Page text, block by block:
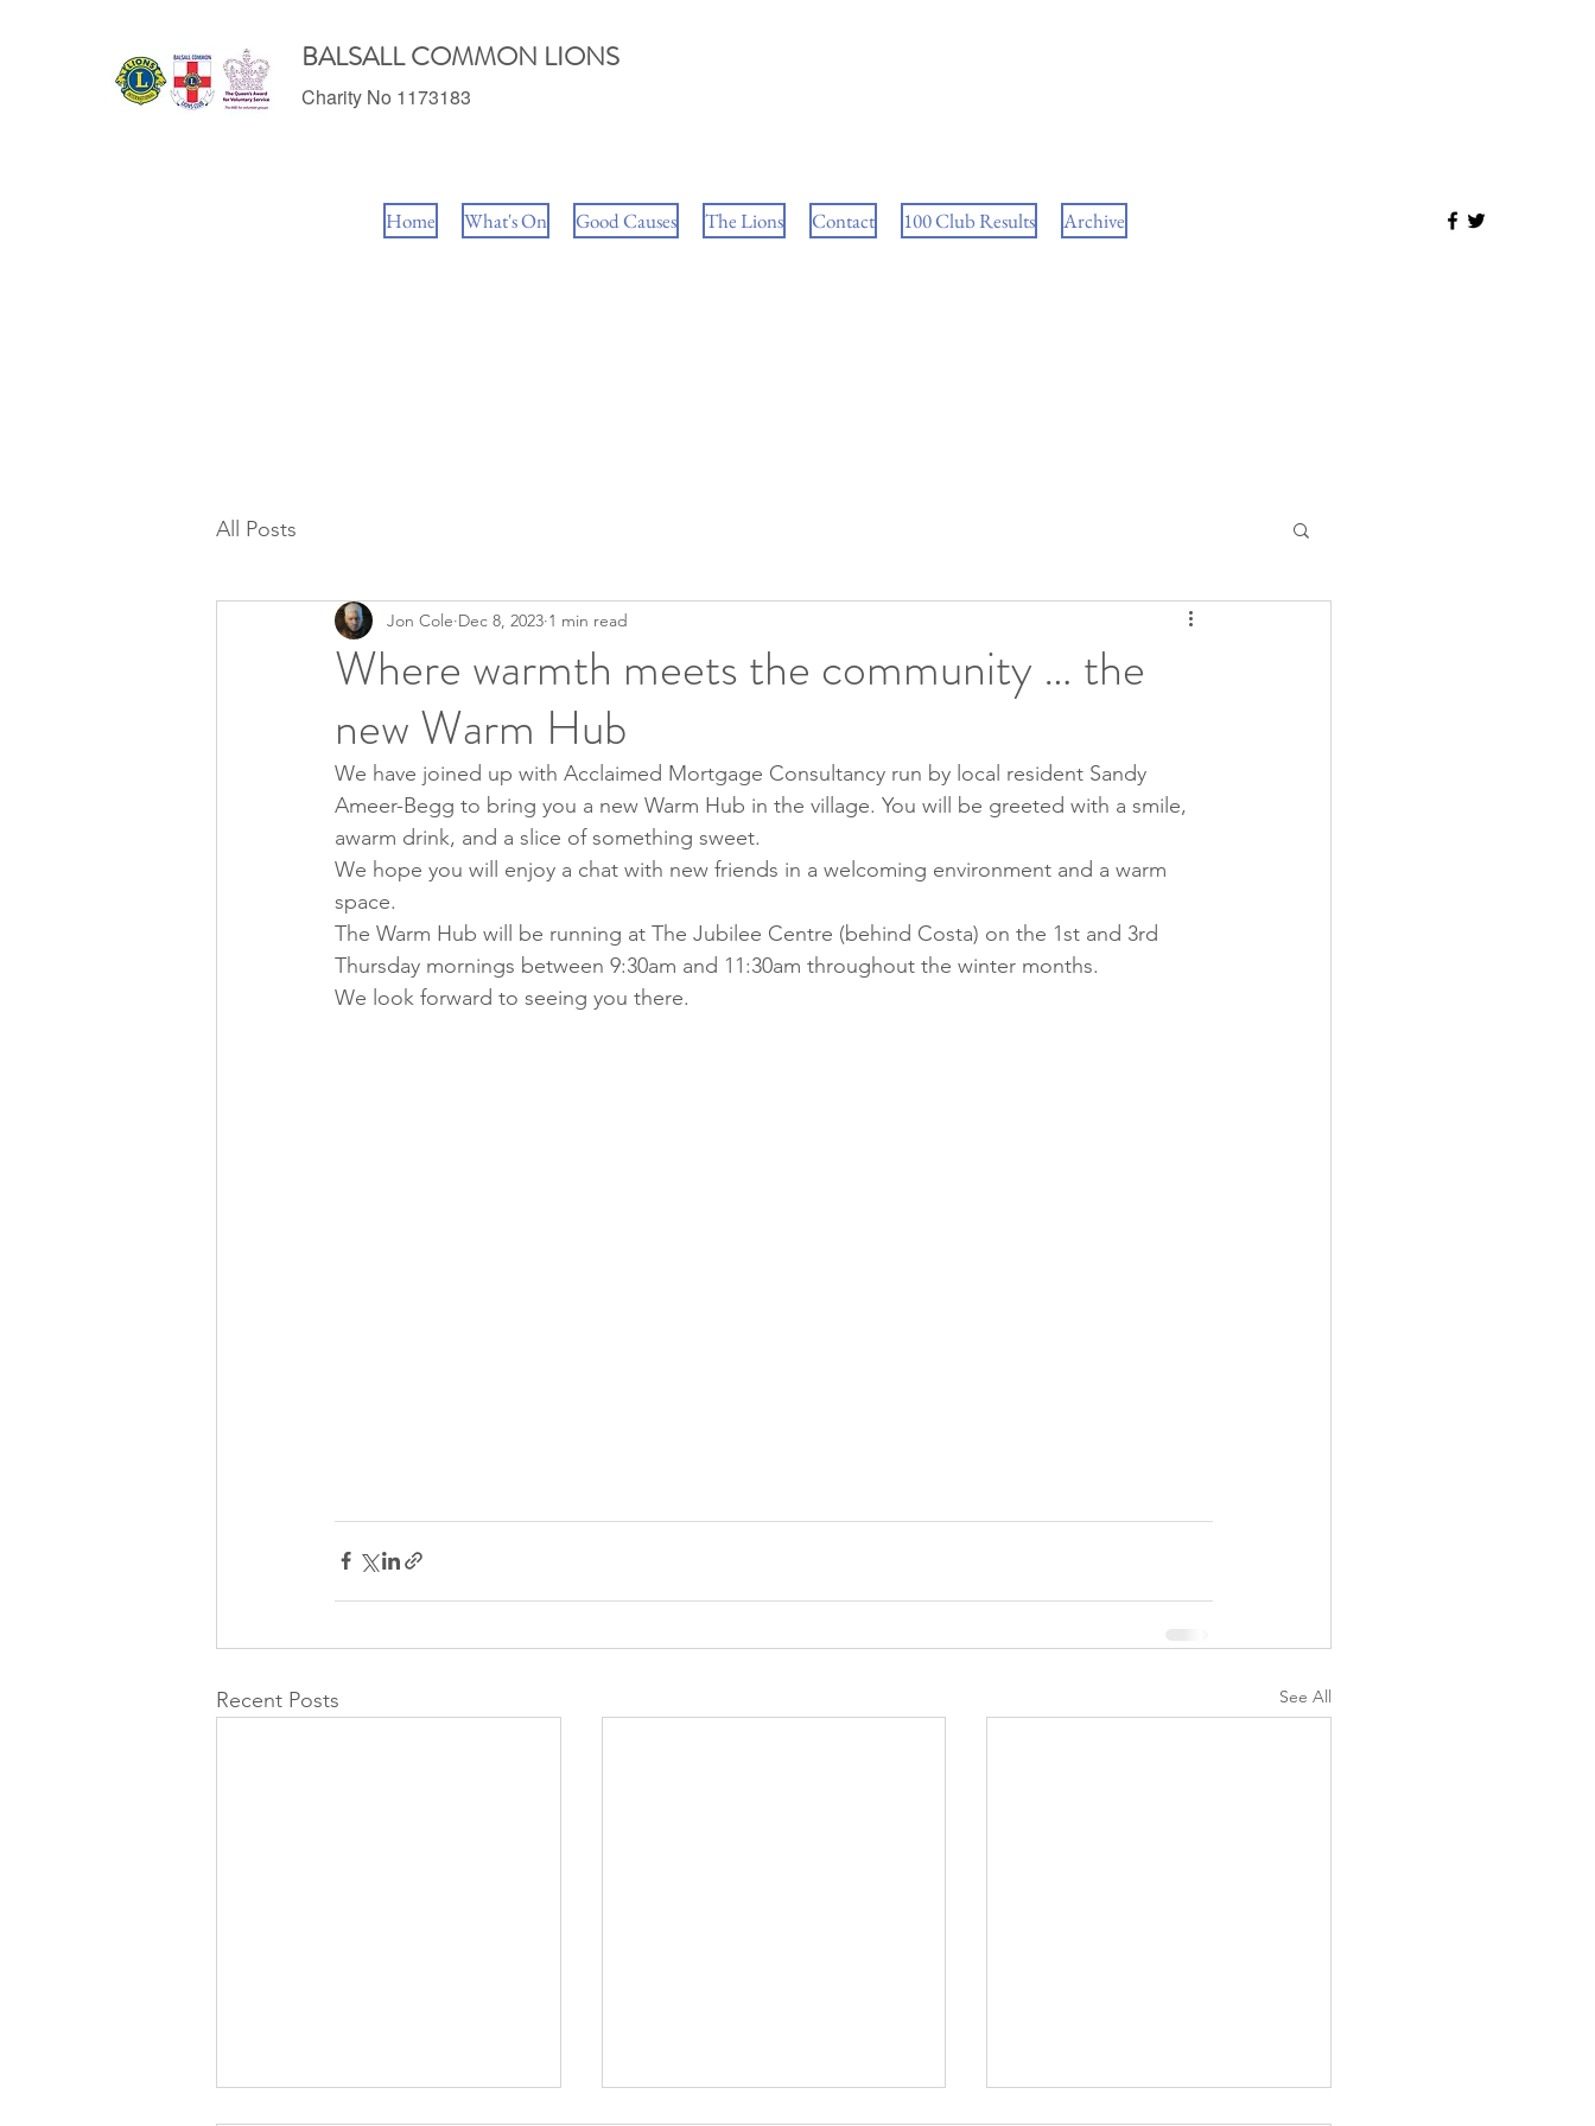
BALSALL COMMON LIONS
Charity No 1173183
Home What's On Good Causes The Lions Contact 100 Club Results Archive
All Posts
Where warmth meets the community … the
new Warm Hub
Jon Cole Dec 8, 2023 1 min read
We have joined up with Acclaimed Mortgage Consultancy run by local resident Sandy
Ameer-Begg to bring you a new Warm Hub in the village. You will be greeted with a smile,
awarm drink, and a slice of something sweet.
We hope you will enjoy a chat with new friends in a welcoming environment and a warm
space.
The Warm Hub will be running at The Jubilee Centre (behind Costa) on the 1st and 3rd
Thursday mornings between 9:30am and 11:30am throughout the winter months.
We look forward to seeing you there.
Recent Posts See All